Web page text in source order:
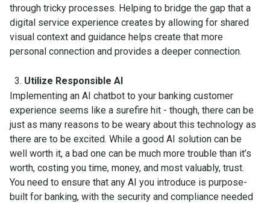
through tricky processes. Helping to bridge the gap that a
digital service experience creates by allowing for shared
visual context and guidance helps create that more
personal connection and provides a deeper connection.
Utilize Responsible AI
Implementing an AI chatbot to your banking customer
experience seems like a surefire hit - though, there can be
just as many reasons to be weary about this technology as
there are to be excited. While a good AI solution can be
well worth it, a bad one can be much more trouble than it’s
worth, costing you time, money, and most valuably, trust.
You need to ensure that any AI you introduce is purpose-
built for banking, with the security and compliance needed